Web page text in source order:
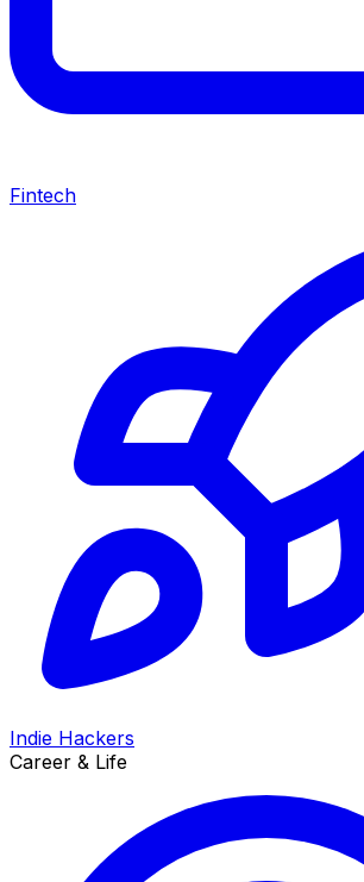
Fintech
Indie Hackers
Career & Life